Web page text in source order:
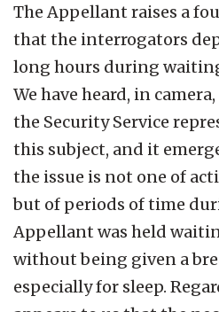
The Appellant raises a
that the interrogators
long hours during
We have heard, in
the Security Service
this subject, and it
the issue is not one of
but of periods of time
Appellant was held
without being given a
especially for sleep.